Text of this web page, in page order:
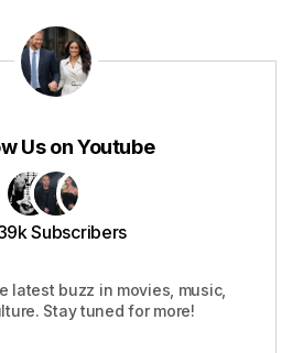
Us on Youtube
Subscribers
latest buzz in movies, music,
Stay tuned for more!